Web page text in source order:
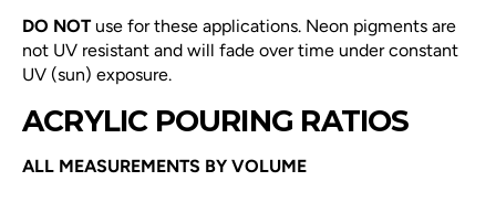
DO NOTuse for these applications. Neon pigments are
not UV resistant and will fade over time under constant
UV (sun) exposure.
ACRYLIC POURING RATIOS
ALL MEASUREMENTS BY VOLUME